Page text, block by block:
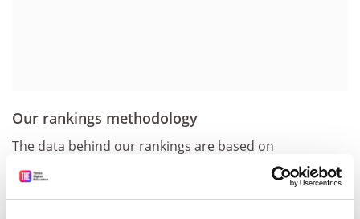
Our rankings methodology
The data behind our rankings are based on
institutional data submitted via our portal, the
Academic Reputation Survey and Scopus data provided